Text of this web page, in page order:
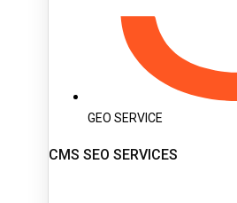
GEO SERVICE
CMS SEO SERVICES